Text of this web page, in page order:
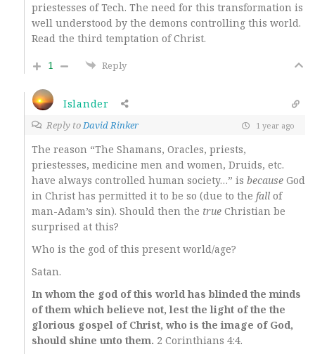
priestesses of Tech. The need for this transformation is
well understood by the demons controlling this world.
Read the third temptation of Christ.
1
Reply
Islander
Reply toDavid Rinker 1 year ago
The reason “The Shamans, Oracles, priests,
priestesses, medicine men and women, Druids, etc.
have always controlled human society…” is because God
in Christ has permitted it to be so (due to the fall of
man-Adam’s sin). Should then the true Christian be
surprised at this?
Who is the god of this present world/age?
Satan.
In whom the god of this world has blinded the minds
of them which believe not, lest the light of the the
glorious gospel of Christ, who is the image of God,
should shine unto them. 2 Corinthians 4:4.